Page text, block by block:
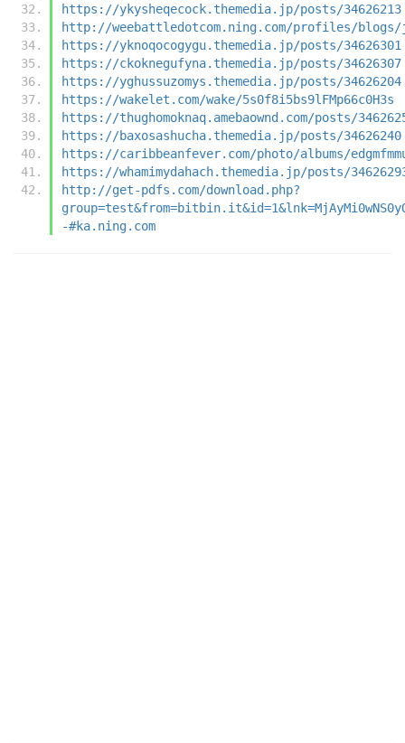
https://ykysheqecock.themedia.jp/posts/34626213
http://weebattledotcom.ning.com/profiles/blogs/
https://yknoqocogygu.themedia.jp/posts/34626301
https://ckoknegufyna.themedia.jp/posts/34626307
https://yghussuzomys.themedia.jp/posts/34626204
https://wakelet.com/wake/5s0f8i5bs9lFMp66c0H3s
https://thughomoknaq.amebaownd.com/posts/
https://baxosashucha.themedia.jp/posts/34626240
https://caribbeanfever.com/photo/albums/
https://whamimydahach.themedia.jp/posts/
http://get-pdfs.com/download.php?
-#ka.ning.com